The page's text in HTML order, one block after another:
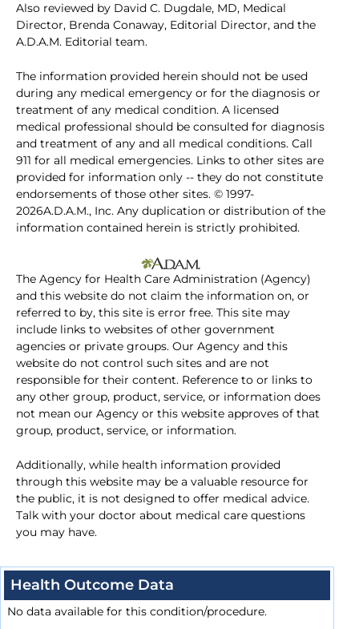
Also reviewed by David C. Dugdale, MD, Medical
Director, Brenda Conaway, Editorial Director, and the
A.D.A.M. Editorial team.
The information provided herein should not be used
during any medical emergency or for the diagnosis or
treatment of any medical condition. A licensed
medical professional should be consulted for diagnosis
and treatment of any and all medical conditions. Call
911 for all medical emergencies. Links to other sites are
provided for information only -- they do not constitute
endorsements of those other sites. © 1997-
2026A.D.A.M., Inc. Any duplication or distribution of the
information contained herein is strictly prohibited.
The Agency for Health Care Administration (Agency)
and this website do not claim the information on, or
referred to by, this site is error free. This site may
include links to websites of other government
agencies or private groups. Our Agency and this
website do not control such sites and are not
responsible for their content. Reference to or links to
any other group, product, service, or information does
not mean our Agency or this website approves of that
group, product, service, or information.
Additionally, while health information provided
through this website may be a valuable resource for
the public, it is not designed to offer medical advice.
Talk with your doctor about medical care questions
you may have.
Health Outcome Data
No data available for this condition/procedure.